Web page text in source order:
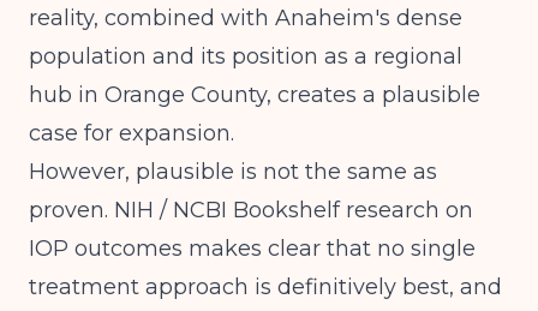
reality, combined with Anaheim's dense
population and its position as a regional
hub in Orange County, creates a plausible
case for expansion.
However, plausible is not the same as
proven. NIH / NCBI Bookshelfresearch on
IOP outcomes makes clear that no single
treatment approach is definitively best, and